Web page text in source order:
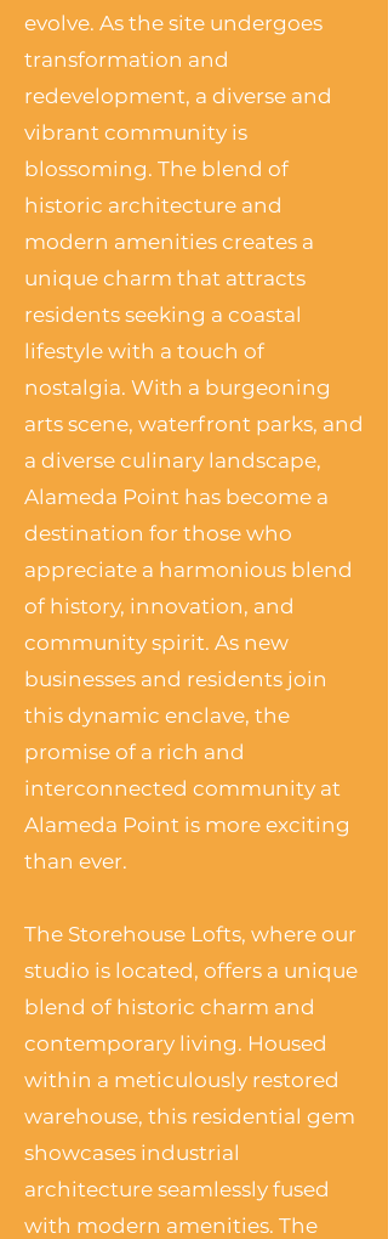
evolve. As the site undergoes
transformation and
redevelopment, a diverse and
vibrant community is
blossoming. The blend of
historic architecture and
modern amenities creates a
unique charm that attracts
residents seeking a coastal
lifestyle with a touch of
nostalgia. With a burgeoning
arts scene, waterfront parks, and
a diverse culinary landscape,
Alameda Point has become a
destination for those who
appreciate a harmonious blend
of history, innovation, and
community spirit. As new
businesses and residents join
this dynamic enclave, the
promise of a rich and
interconnected community at
Alameda Point is more exciting
than ever.
The Storehouse Lofts, where our
studio is located, offers a unique
blend of historic charm and
contemporary living. Housed
within a meticulously restored
warehouse, this residential gem
showcases industrial
architecture seamlessly fused
with modern amenities. The